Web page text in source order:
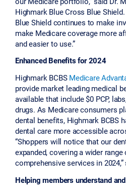
Highmark Blue Cross Blue
Blue Shield continues to make
make Medicare coverage more
and easier to use.”
Enhanced Benefits for 2024
Highmark BCBS Medicare
provide market leading medical
available that include $0 PCP,
drugs. As Medicare consumers
dental benefits, Highmark BCBS
dental care more accessible
“Shoppers will notice that our
expanded, covering a wider
comprehensive services in 2024,”
Helping members understand